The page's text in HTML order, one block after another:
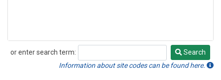
or enter search term:
Search
Search
Information about site codes can be found here.